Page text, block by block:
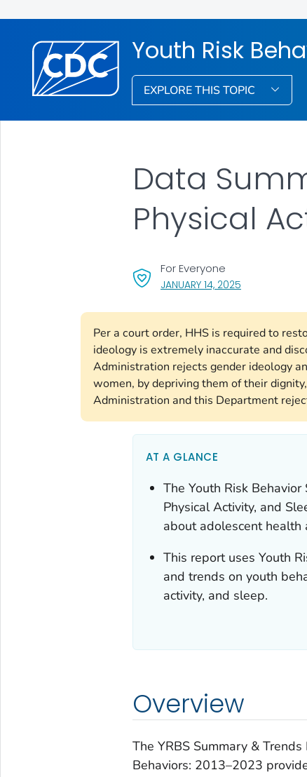
Youth Risk
EXPLORE THIS TOPIC
JANUARY 14, 2025, VISIT LINK FOR
For Everyone
Per a court order, HHS is required to
ideology is extremely inaccurate and
Administration rejects gender ideology
women, by depriving them of their
Administration and this Department
Data
Physical
AT A GLANCE
TheYouth Risk
Physical Activity, and
about adolescent
This report uses Youth
and trends on youth
activity, and sleep.
Overview
The YRBS Summary &
Behaviors: 2013–2023